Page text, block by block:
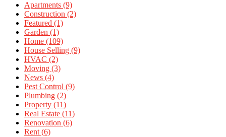
Apartments (9)
Construction (2)
Featured (1)
Garden (1)
Home (109)
House Selling (9)
HVAC (2)
Moving (3)
News (4)
Pest Control (9)
Plumbing (2)
Property (11)
Real Estate (11)
Renovation (6)
Rent (6)